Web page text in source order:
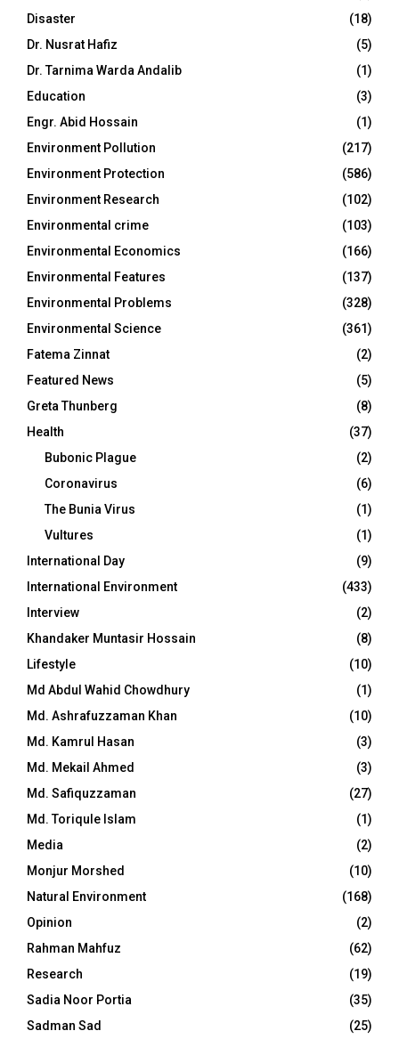
Disaster
(18)
Dr. Nusrat Hafiz
(5)
Dr. Tarnima Warda Andalib
(1)
Education
(3)
Engr. Abid Hossain
(1)
Environment Pollution
(217)
Environment Protection
(586)
Environment Research
(102)
Environmental crime
(103)
Environmental Economics
(166)
Environmental Features
(137)
Environmental Problems
(328)
Environmental Science
(361)
Fatema Zinnat
(2)
Featured News
(5)
Greta Thunberg
(8)
Health
(37)
Bubonic Plague
(2)
Coronavirus
(6)
The Bunia Virus
(1)
Vultures
(1)
International Day
(9)
International Environment
(433)
Interview
(2)
Khandaker Muntasir Hossain
(8)
Lifestyle
(10)
Md Abdul Wahid Chowdhury
(1)
Md. Ashrafuzzaman Khan
(10)
Md. Kamrul Hasan
(3)
Md. Mekail Ahmed
(3)
Md. Safiquzzaman
(27)
Md. Toriqule Islam
(1)
Media
(2)
Monjur Morshed
(10)
Natural Environment
(168)
Opinion
(2)
Rahman Mahfuz
(62)
Research
(19)
Sadia Noor Portia
(35)
Sadman Sad
(25)